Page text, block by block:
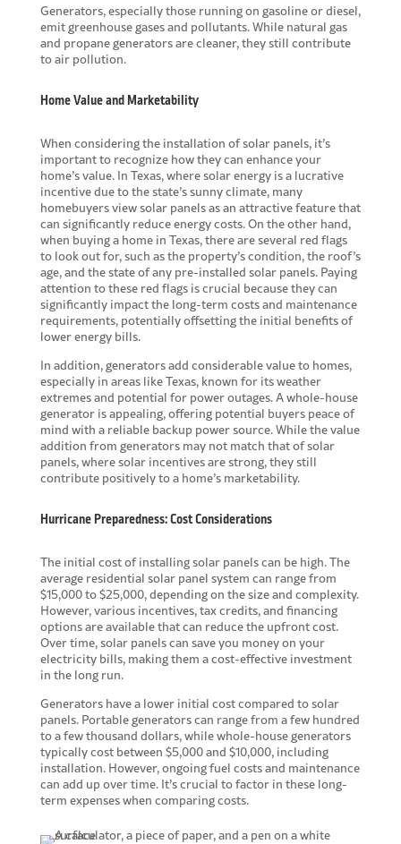
Generators, especially those running on gasoline or diesel,
emit greenhouse gases and pollutants. While natural gas
and propane generators are cleaner, they still contribute
to air pollution.
Home Value and Marketability
When considering the installation of solar panels, it’s
important to recognize how they can enhance your
home’s value. In Texas, where solar energy is a lucrative
incentive due to the state’s sunny climate, many
homebuyers view solar panels as an attractive feature that
can significantly reduce energy costs. On the other hand,
when buying a home in Texas, there are several red flags
to look out for, such as the property’s condition, the roof’s
age, and the state of any pre-installed solar panels. Paying
attention to these red flags is crucial because they can
significantly impact the long-term costs and maintenance
requirements, potentially offsetting the initial benefits of
lower energy bills.
In addition, generators add considerable value to homes,
especially in areas like Texas, known for its weather
extremes and potential for power outages. A whole-house
generator is appealing, offering potential buyers peace of
mind with a reliable backup power source. While the value
addition from generators may not match that of solar
panels, where solar incentives are strong, they still
contribute positively to a home’s marketability.
Hurricane Preparedness: Cost Considerations
The initial cost ofinstalling solar panelscan be high. The
average residential solar panel system can range from
$15,000 to $25,000, depending on the size and complexity.
However, various incentives, tax credits, and financing
options are available that can reduce the upfront cost.
Over time, solar panels can save you money on your
electricity bills, making them a cost-effective investment
in the long run.
Generators have a lower initial cost compared to solar
panels. Portable generators can range from a few hundred
to a few thousand dollars, while whole-house generators
typically cost between $5,000 and $10,000, including
installation. However, ongoing fuel costs and maintenance
can add up over time. It’s crucial to factor in these long-
term expenses when comparing costs.